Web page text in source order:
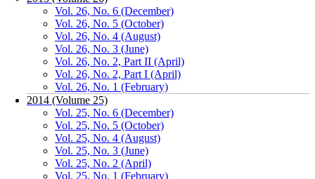
Vol. 26, No. 6 (December)
Vol. 26, No. 5 (October)
Vol. 26, No. 4 (August)
Vol. 26, No. 3 (June)
Vol. 26, No. 2, Part II (April)
Vol. 26, No. 2, Part I (April)
Vol. 26, No. 1 (February)
2014 (Volume 25)
Vol. 25, No. 6 (December)
Vol. 25, No. 5 (October)
Vol. 25, No. 4 (August)
Vol. 25, No. 3 (June)
Vol. 25, No. 2 (April)
Vol. 25, No. 1 (February)